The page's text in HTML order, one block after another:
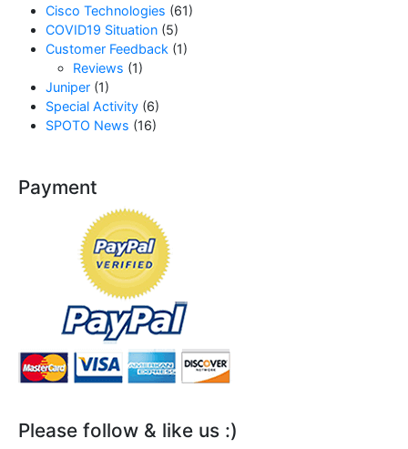
Cisco Technologies (61)
COVID19 Situation (5)
Customer Feedback (1)
Reviews (1)
Juniper (1)
Special Activity (6)
SPOTO News (16)
Payment
Please follow & like us :)